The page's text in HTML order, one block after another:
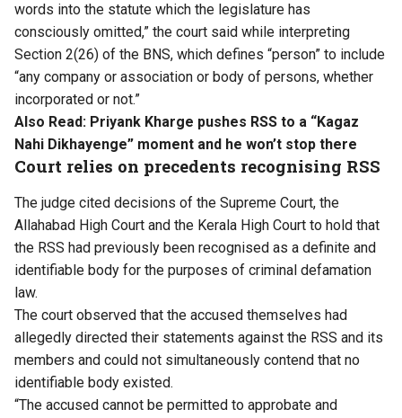
words into the statute which the legislature has
consciously omitted,” the court said while interpreting
Section 2(26) of the BNS, which defines “person” to include
“any company or association or body of persons, whether
incorporated or not.”
Also Read: Priyank Kharge pushes RSS to a “Kagaz
Nahi Dikhayenge” moment and he won’t stop there
Court relies on precedents recognising RSS
The judge cited decisions of the Supreme Court, the
Allahabad High Court and the Kerala High Court to hold that
the RSS had previously been recognised as a definite and
identifiable body for the purposes of criminal defamation
law.
The court observed that the accused themselves had
allegedly directed their statements against the RSS and its
members and could not simultaneously contend that no
identifiable body existed.
“The accused cannot be permitted to approbate and